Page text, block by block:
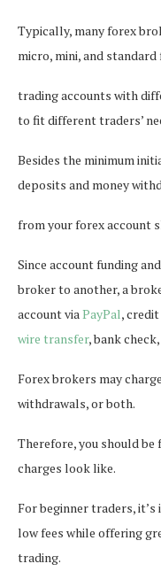
Typically, many forex
micro, mini, and standard
trading accounts with
to fit different traders’
Besides the minimum
deposits and money
from your forex account
Since account funding
broker to another, a
account via PayPal,
wire transfer, bank
Forex brokers may
withdrawals, or both.
Therefore, you should be
charges look like.
For beginner traders,
low fees while offering
trading.